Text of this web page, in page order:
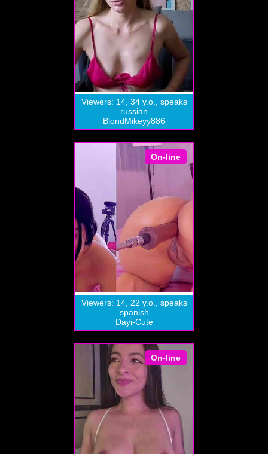
Viewers: 14, 34 y.o., speaks
russian
BlondMikeyy886
On-line
Viewers: 14, 22 y.o., speaks
spanish
Dayi-Cute
On-line